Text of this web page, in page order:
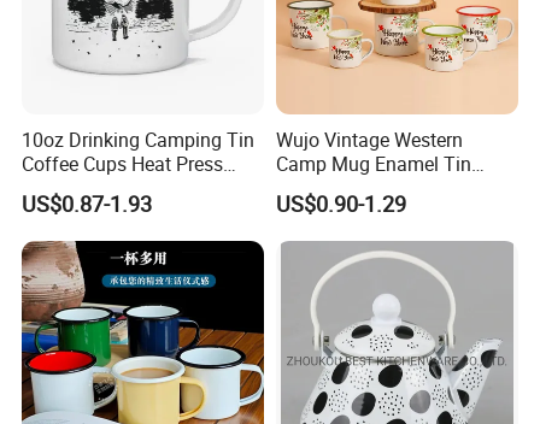
10oz Drinking Camping Tin
Coffee Cups Heat Press
Enamelled Sublimation Mug
Enamel Coffee Mug
US$0.87-1.93
Wujo Vintage Western
Camp Mug Enamel Tin
Camping Mug 2022 New
Design Enamel Mug
US$0.90-1.29